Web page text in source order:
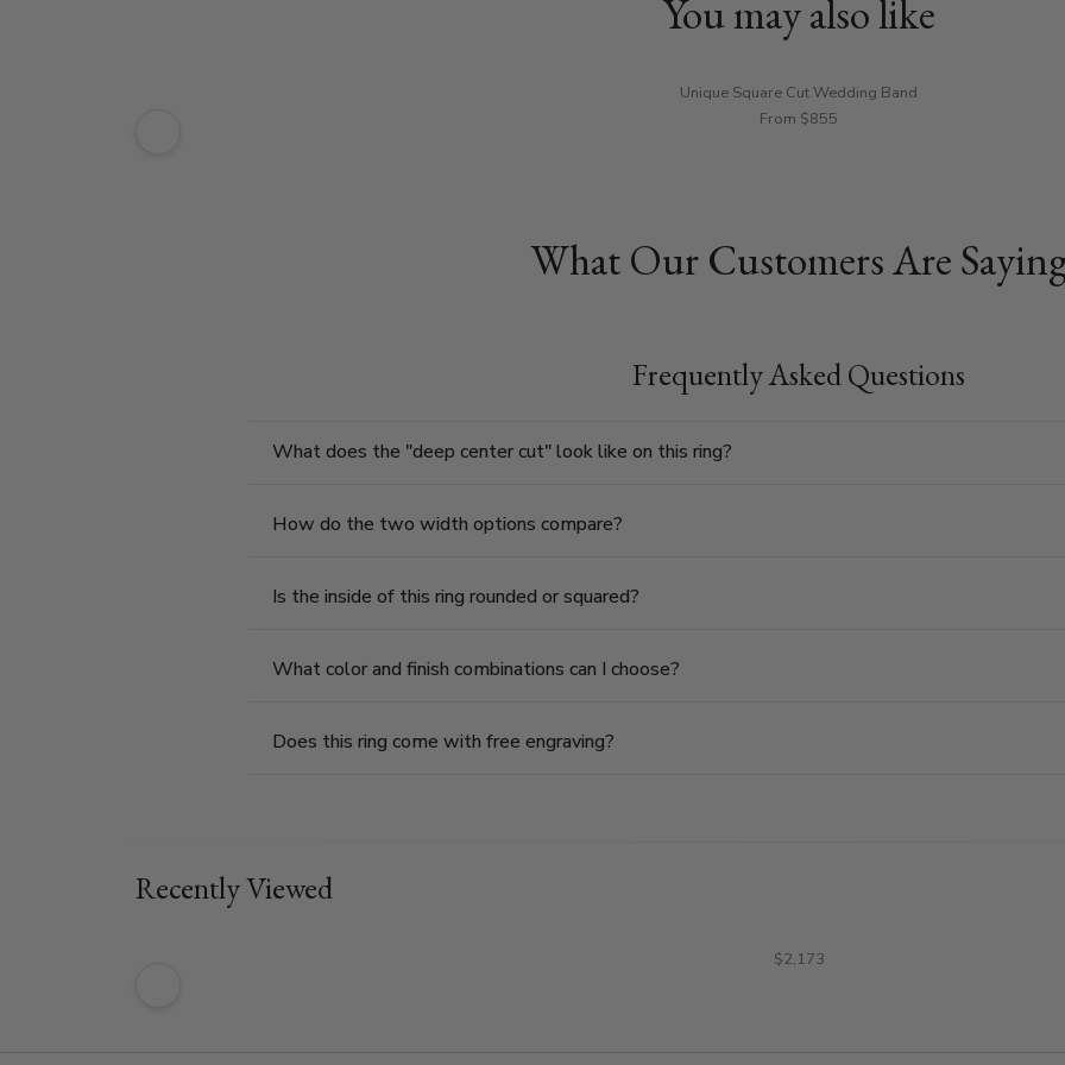
You may also like
Unique Square Cut Wedding Band
From $855
What Our Customers Are
Frequently Asked Questions
What does the "deep center cut" look like on this ring?
How do the two width options compare?
Is the inside of this ring rounded or squared?
What color and finish combinations can I choose?
Does this ring come with free engraving?
Recently Viewed
$2,173